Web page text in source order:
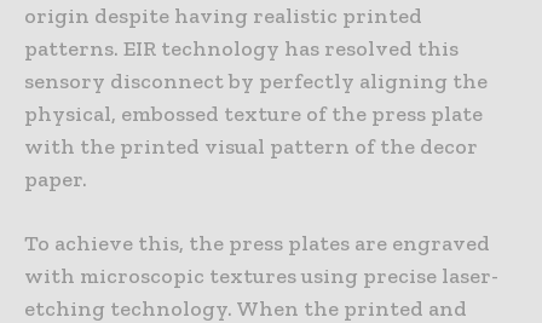
origin despite having realistic printed
patterns. EIR technology has resolved this
sensory disconnect by perfectly aligning the
physical, embossed texture of the press plate
with the printed visual pattern of the decor
paper.
To achieve this, the press plates are engraved
with microscopic textures using precise laser-
etching technology. When the printed and